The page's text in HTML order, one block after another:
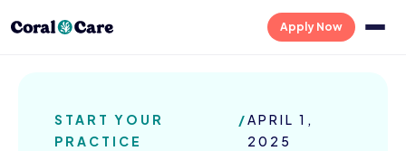
Apply Now
START YOUR
PRACTICE
/APRIL 1,
2025